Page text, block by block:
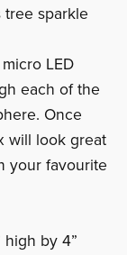
tree sparkle
LED
each of the
Once
will look great
your favourite
high by 4”